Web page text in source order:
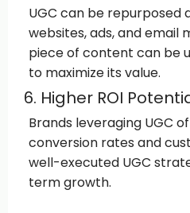
UGC can be repurposed
websites, ads, and email
piece of content can be
to maximize its value.
6. Higher ROI
Brands leveraging UGC
conversion rates and
well-executed UGC
term growth.